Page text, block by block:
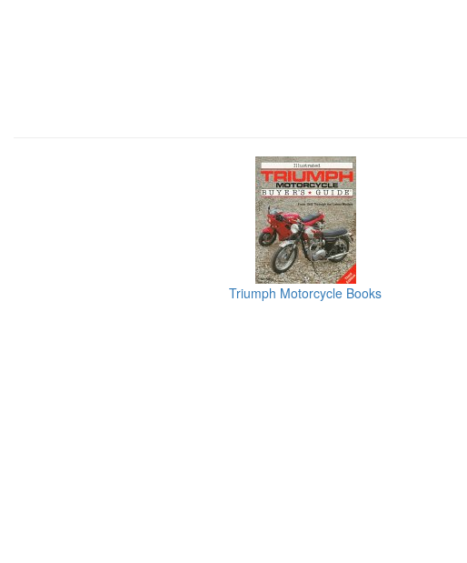
Triumph Motorcycle Books